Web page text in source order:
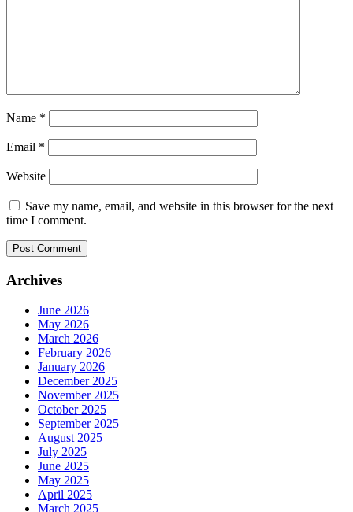
Name *
Email *
Website
Save my name, email, and website in this browser for the next
time I comment.
Archives
June 2026
May 2026
March 2026
February 2026
January 2026
December 2025
November 2025
October 2025
September 2025
August 2025
July 2025
June 2025
May 2025
April 2025
March 2025